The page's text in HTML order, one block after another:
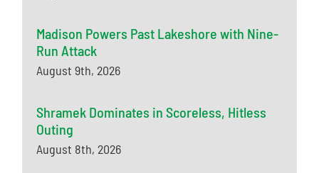
Madison Powers Past Lakeshore with Nine-
Run Attack
August 9th, 2026
Shramek Dominates in Scoreless, Hitless
Outing
August 8th, 2026